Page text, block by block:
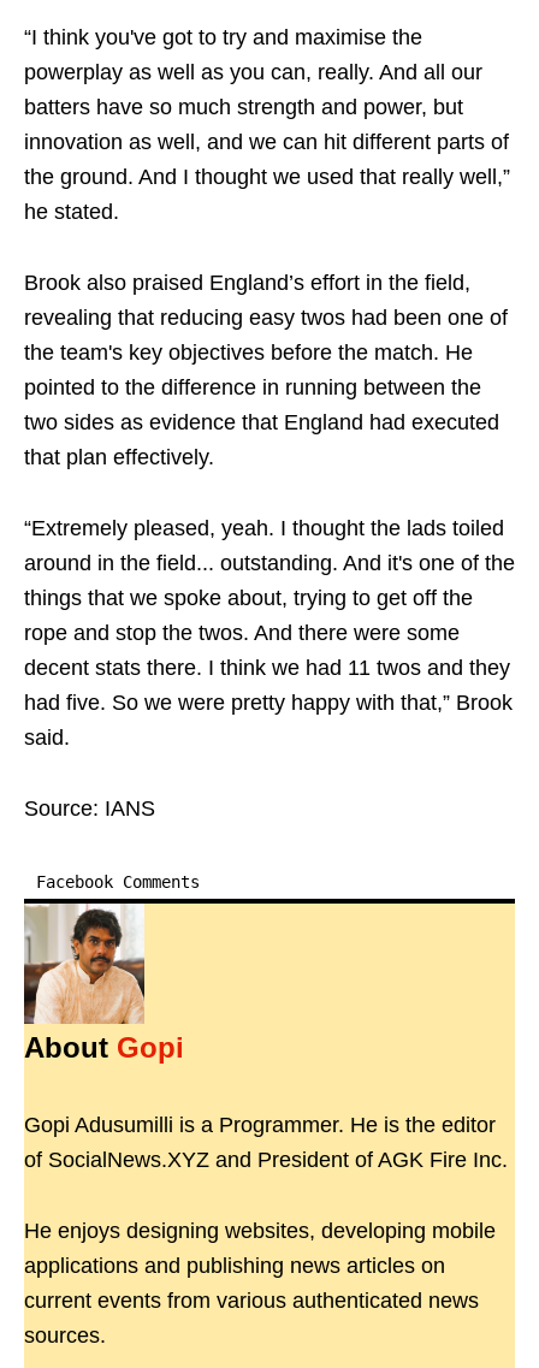
“I think you've got to try and maximise the
powerplay as well as you can, really. And all our
batters have so much strength and power, but
innovation as well, and we can hit different parts of
the ground. And I thought we used that really well,”
he stated.
Brook also praised England’s effort in the field,
revealing that reducing easy twos had been one of
the team's key objectives before the match. He
pointed to the difference in running between the
two sides as evidence that England had executed
that plan effectively.
“Extremely pleased, yeah. I thought the lads toiled
around in the field... outstanding. And it's one of the
things that we spoke about, trying to get off the
rope and stop the twos. And there were some
decent stats there. I think we had 11 twos and they
had five. So we were pretty happy with that,” Brook
said.
Source: IANS
Facebook Comments
About Gopi
Gopi Adusumilli is a Programmer. He is the editor
of SocialNews.XYZ and President of AGK Fire Inc.
He enjoys designing websites, developing mobile
applications and publishing news articles on
current events from various authenticated news
sources.